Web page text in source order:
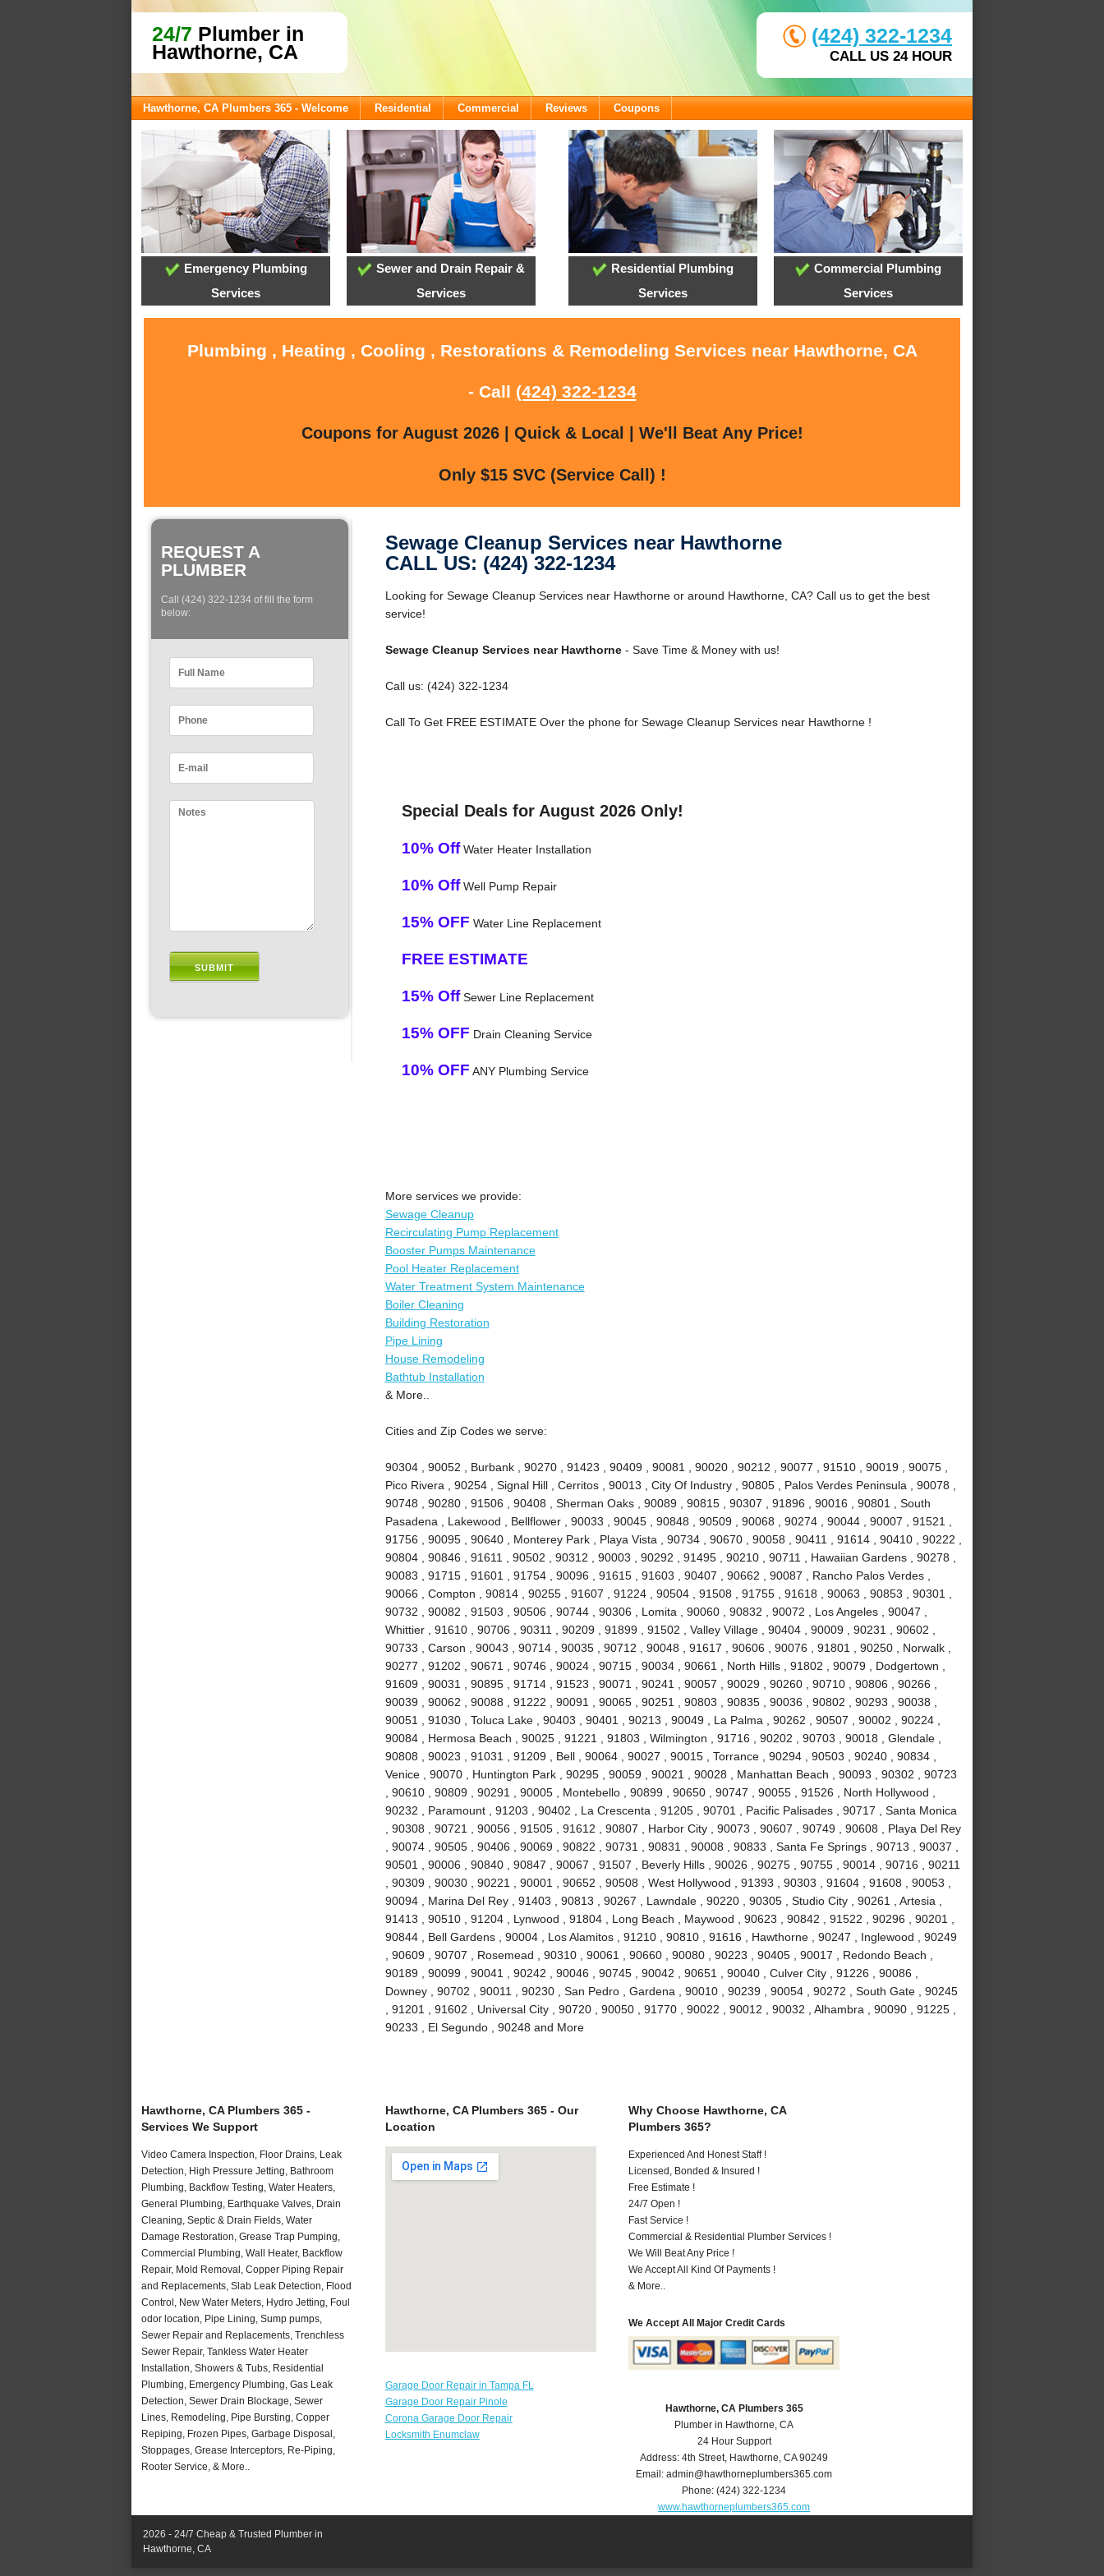
24/7 Plumber in
Hawthorne, CA
(424) 322-1234
CALL US 24 HOUR
Hawthorne, CA Plumbers 365 - Welcome Residential Commercial Reviews Coupons
Emergency Plumbing
Services
Sewer and Drain Repair &
Services
Residential Plumbing
Services
Commercial Plumbing
Services
Plumbing , Heating , Cooling , Restorations & Remodeling Services near Hawthorne, CA
- Call (424) 322-1234
Coupons for August 2026 | Quick & Local | We'll Beat Any Price!
Only $15 SVC (Service Call) !
REQUEST A
PLUMBER
Call (424) 322-1234 of fill the form
below:
Sewage Cleanup Services near Hawthorne
CALL US: (424) 322-1234
Looking for Sewage Cleanup Services near Hawthorne or around Hawthorne, CA? Call us to get the best
service!
Sewage Cleanup Services near Hawthorne- Save Time & Money with us!
Call us: (424) 322-1234
Call To Get FREE ESTIMATE Over the phone for Sewage Cleanup Services near Hawthorne !
Special Deals for August 2026 Only!
10% OffWater Heater Installation
10% OffWell Pump Repair
15% OFF Water Line Replacement
FREE ESTIMATE
15% OffSewer Line Replacement
15% OFF Drain Cleaning Service
10% OFF ANY Plumbing Service
More services we provide:
Sewage Cleanup
Recirculating Pump Replacement
Booster Pumps Maintenance
Pool Heater Replacement
Water Treatment System Maintenance
Boiler Cleaning
Building Restoration
Pipe Lining
House Remodeling
Bathtub Installation
& More..
Cities and Zip Codes we serve:
90304 , 90052 , Burbank , 90270 , 91423 , 90409 , 90081 , 90020 , 90212 , 90077 , 91510 , 90019 , 90075 ,
Pico Rivera , 90254 , Signal Hill , Cerritos , 90013 , City Of Industry , 90805 , Palos Verdes Peninsula , 90078 ,
90748 , 90280 , 91506 , 90408 , Sherman Oaks , 90089 , 90815 , 90307 , 91896 , 90016 , 90801 , South
Pasadena , Lakewood , Bellflower , 90033 , 90045 , 90848 , 90509 , 90068 , 90274 , 90044 , 90007 , 91521 ,
91756 , 90095 , 90640 , Monterey Park , Playa Vista , 90734 , 90670 , 90058 , 90411 , 91614 , 90410 , 90222 ,
90804 , 90846 , 91611 , 90502 , 90312 , 90003 , 90292 , 91495 , 90210 , 90711 , Hawaiian Gardens , 90278 ,
90083 , 91715 , 91601 , 91754 , 90096 , 91615 , 91603 , 90407 , 90662 , 90087 , Rancho Palos Verdes ,
90066 , Compton , 90814 , 90255 , 91607 , 91224 , 90504 , 91508 , 91755 , 91618 , 90063 , 90853 , 90301 ,
90732 , 90082 , 91503 , 90506 , 90744 , 90306 , Lomita , 90060 , 90832 , 90072 , Los Angeles , 90047 ,
Whittier , 91610 , 90706 , 90311 , 90209 , 91899 , 91502 , Valley Village , 90404 , 90009 , 90231 , 90602 ,
90733 , Carson , 90043 , 90714 , 90035 , 90712 , 90048 , 91617 , 90606 , 90076 , 91801 , 90250 , Norwalk ,
90277 , 91202 , 90671 , 90746 , 90024 , 90715 , 90034 , 90661 , North Hills , 91802 , 90079 , Dodgertown ,
91609 , 90031 , 90895 , 91714 , 91523 , 90071 , 90241 , 90057 , 90029 , 90260 , 90710 , 90806 , 90266 ,
90039 , 90062 , 90088 , 91222 , 90091 , 90065 , 90251 , 90803 , 90835 , 90036 , 90802 , 90293 , 90038 ,
90051 , 91030 , Toluca Lake , 90403 , 90401 , 90213 , 90049 , La Palma , 90262 , 90507 , 90002 , 90224 ,
90084 , Hermosa Beach , 90025 , 91221 , 91803 , Wilmington , 91716 , 90202 , 90703 , 90018 , Glendale ,
90808 , 90023 , 91031 , 91209 , Bell , 90064 , 90027 , 90015 , Torrance , 90294 , 90503 , 90240 , 90834 ,
Venice , 90070 , Huntington Park , 90295 , 90059 , 90021 , 90028 , Manhattan Beach , 90093 , 90302 , 90723
, 90610 , 90809 , 90291 , 90005 , Montebello , 90899 , 90650 , 90747 , 90055 , 91526 , North Hollywood ,
90232 , Paramount , 91203 , 90402 , La Crescenta , 91205 , 90701 , Pacific Palisades , 90717 , Santa Monica
, 90308 , 90721 , 90056 , 91505 , 91612 , 90807 , Harbor City , 90073 , 90607 , 90749 , 90608 , Playa Del Rey
, 90074 , 90505 , 90406 , 90069 , 90822 , 90731 , 90831 , 90008 , 90833 , Santa Fe Springs , 90713 , 90037 ,
90501 , 90006 , 90840 , 90847 , 90067 , 91507 , Beverly Hills , 90026 , 90275 , 90755 , 90014 , 90716 , 90211
, 90309 , 90030 , 90221 , 90001 , 90652 , 90508 , West Hollywood , 91393 , 90303 , 91604 , 91608 , 90053 ,
90094 , Marina Del Rey , 91403 , 90813 , 90267 , Lawndale , 90220 , 90305 , Studio City , 90261 , Artesia ,
91413 , 90510 , 91204 , Lynwood , 91804 , Long Beach , Maywood , 90623 , 90842 , 91522 , 90296 , 90201 ,
90844 , Bell Gardens , 90004 , Los Alamitos , 91210 , 90810 , 91616 , Hawthorne , 90247 , Inglewood , 90249
, 90609 , 90707 , Rosemead , 90310 , 90061 , 90660 , 90080 , 90223 , 90405 , 90017 , Redondo Beach ,
90189 , 90099 , 90041 , 90242 , 90046 , 90745 , 90042 , 90651 , 90040 , Culver City , 91226 , 90086 ,
Downey , 90702 , 90011 , 90230 , San Pedro , Gardena , 90010 , 90239 , 90054 , 90272 , South Gate , 90245
, 91201 , 91602 , Universal City , 90720 , 90050 , 91770 , 90022 , 90012 , 90032 , Alhambra , 90090 , 91225 ,
90233 , El Segundo , 90248 and More
Hawthorne, CA Plumbers 365 -
Services We Support
Video Camera Inspection, Floor Drains, Leak
Detection, High Pressure Jetting, Bathroom
Plumbing, Backflow Testing, Water Heaters,
General Plumbing, Earthquake Valves, Drain
Cleaning, Septic & Drain Fields, Water
Damage Restoration, Grease Trap Pumping,
Commercial Plumbing, Wall Heater, Backflow
Repair, Mold Removal, Copper Piping Repair
and Replacements, Slab Leak Detection, Flood
Control, New Water Meters, Hydro Jetting, Foul
odor location, Pipe Lining, Sump pumps,
Sewer Repair and Replacements, Trenchless
Sewer Repair, Tankless Water Heater
Installation, Showers & Tubs, Residential
Plumbing, Emergency Plumbing, Gas Leak
Detection, Sewer Drain Blockage, Sewer
Lines, Remodeling, Pipe Bursting, Copper
Repiping, Frozen Pipes, Garbage Disposal,
Stoppages, Grease Interceptors, Re-Piping,
Rooter Service, & More..
Hawthorne, CA Plumbers 365 - Our
Location
Garage Door Repair in Tampa FL
Garage Door Repair Pinole
Corona Garage Door Repair
Locksmith Enumclaw
Why Choose Hawthorne, CA
Plumbers 365?
Experienced And Honest Staff !
Licensed, Bonded & Insured !
Free Estimate !
24/7 Open !
Fast Service !
Commercial & Residential Plumber Services !
We Will Beat Any Price !
We Accept All Kind Of Payments !
& More..
We Accept All Major Credit Cards
Hawthorne, CA Plumbers 365
Plumber in Hawthorne, CA
24 Hour Support
Address:4th Street, Hawthorne,CA 90249
Email:admin@hawthorneplumbers365.com
Phone:(424) 322-1234
www.hawthorneplumbers365.com
2026 - 24/7 Cheap & Trusted Plumber in
Hawthorne, CA